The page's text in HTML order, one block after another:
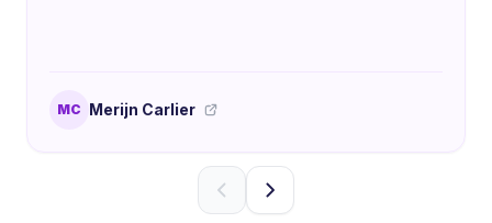
MC Merijn Carlier